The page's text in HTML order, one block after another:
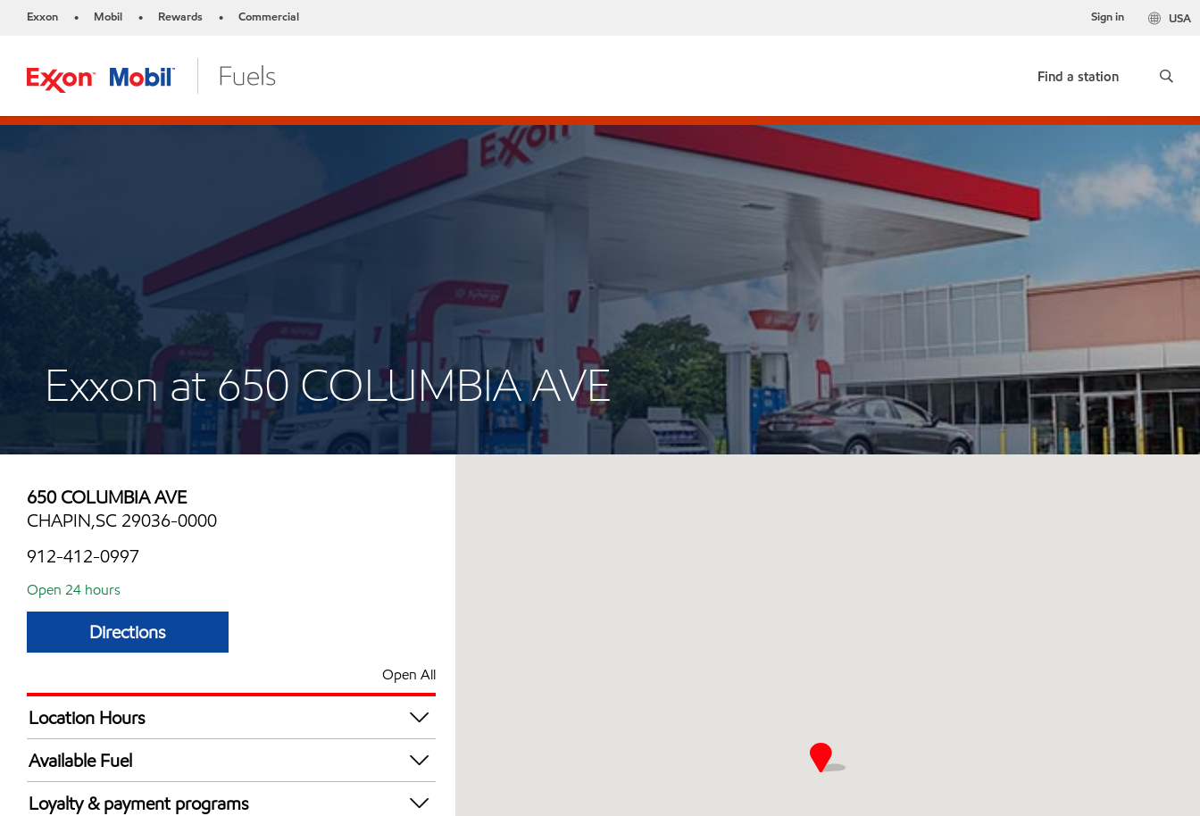
Exxon • Mobil • Rewards • Commercial USA
Sign in
Find a station
Exxon at 650 COLUMBIA AVE
650 COLUMBIA AVE
CHAPIN,SC 29036-0000
912-412-0997
Open 24 hours
Directions
Open All
Location Hours
24 hours
Available Fuel
Synergy Diesel Efficient / Diesel
Loyalty & payment programs